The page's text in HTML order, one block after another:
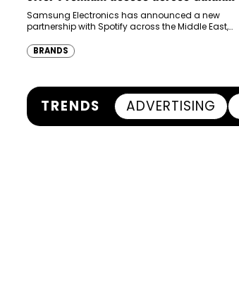
ecosystem in MENA and Türkiye
Samsung Electronics has announced a new
partnership with Spotify across the Middle East,
customers up to four months…
BRANDS
TRENDS ADVERTISING